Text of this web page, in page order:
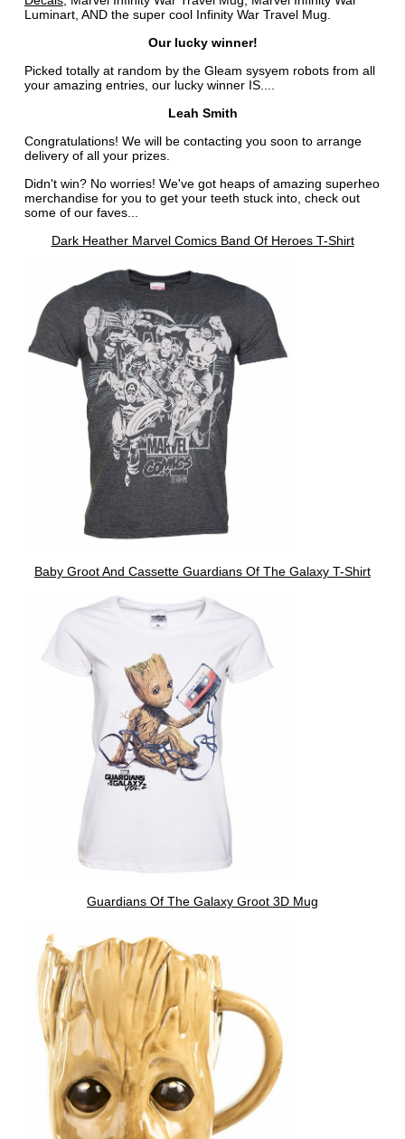
Luminart, AND the super cool Infinity War Travel Mug.
Our lucky winner!
Picked totally at random by the Gleam sysyem robots from all
your amazing entries, our lucky winner IS....
Leah Smith
Congratulations! We will be contacting you soon to arrange
delivery of all your prizes.
Didn't win? No worries! We've got heaps of amazing superheo
merchandise for you to get your teeth stuck into, check out
some of our faves...
Dark Heather Marvel Comics Band Of Heroes T-Shirt
Baby Groot And Cassette Guardians Of The Galaxy T-Shirt
Guardians Of The Galaxy Groot 3D Mug